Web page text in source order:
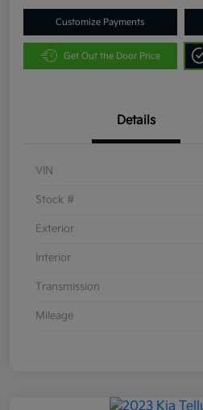
Customize Payments
Get Out the Door Price
Details
VIN
Stock #
Exterior
Interior
Transmission
Mileage